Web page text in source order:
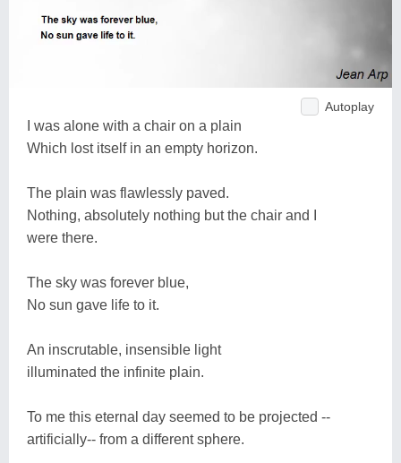
Autoplay
I was alone with a chair on a plain
Which lost itself in an empty horizon.
The plain was flawlessly paved.
Nothing, absolutely nothing but the chair and I
were there.
The sky was forever blue,
No sun gave life to it.
An inscrutable, insensible light
illuminated the infinite plain.
To me this eternal day seemed to be projected --
artificially-- from a different sphere.